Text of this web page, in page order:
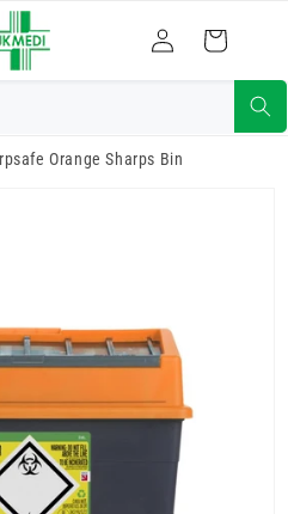
Log
in
Cart
Orange Sharps Bin